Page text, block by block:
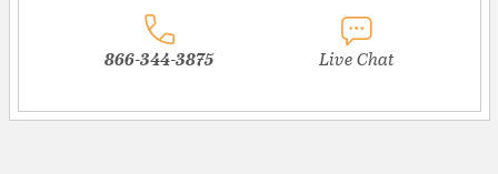
866-344-3875 Live Chat